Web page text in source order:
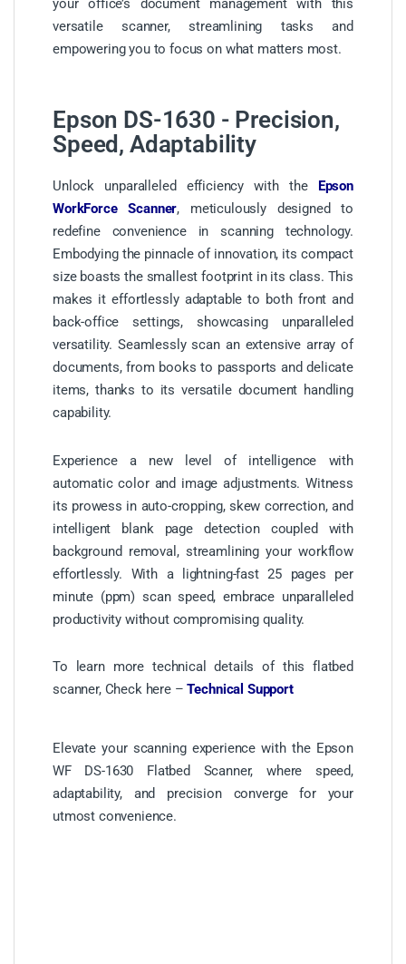
your office’s document management with this
versatile scanner, streamlining tasks and
empowering you to focus on what matters most.
Epson DS-1630 - Precision,
Speed, Adaptability
Unlock unparalleled efficiency with the Epson
WorkForce Scanner, meticulously designed to
redefine convenience in scanning technology.
Embodying the pinnacle of innovation, its compact
size boasts the smallest footprint in its class. This
makes it effortlessly adaptable to both front and
back-office settings, showcasing unparalleled
versatility. Seamlessly scan an extensive array of
documents, from books to passports and delicate
items, thanks to its versatile document handling
capability.
Experience a new level of intelligence with
automatic color and image adjustments. Witness
its prowess in auto-cropping, skew correction, and
intelligent blank page detection coupled with
background removal, streamlining your workflow
effortlessly. With a lightning-fast 25 pages per
minute (ppm) scan speed, embrace unparalleled
productivity without compromising quality.
To learn more technical details of this flatbed
scanner, Check here –Technical Support
Elevate your scanning experience with the Epson
WF DS-1630 Flatbed Scanner, where speed,
adaptability, and precision converge for your
utmost convenience.